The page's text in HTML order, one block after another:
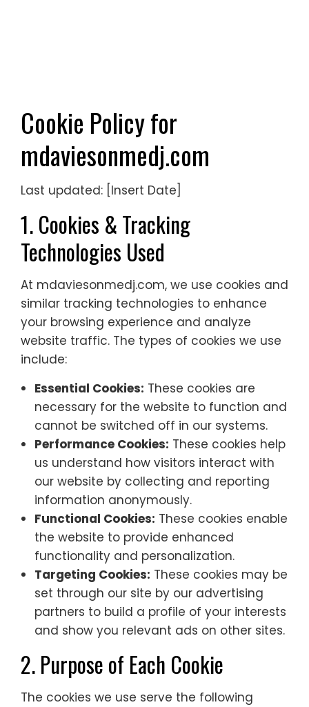
Cookie Policy for
mdaviesonmedj.com
Last updated: [Insert Date]
1. Cookies & Tracking
Technologies Used
At mdaviesonmedj.com, we use cookies and
similar tracking technologies to enhance
your browsing experience and analyze
website traffic. The types of cookies we use
include:
Essential Cookies: These cookies are
necessary for the website to function and
cannot be switched off in our systems.
Performance Cookies: These cookies help
us understand how visitors interact with
our website by collecting and reporting
information anonymously.
Functional Cookies: These cookies enable
the website to provide enhanced
functionality and personalization.
Targeting Cookies: These cookies may be
set through our site by our advertising
partners to build a profile of your interests
and show you relevant ads on other sites.
2. Purpose of Each Cookie
The cookies we use serve the following